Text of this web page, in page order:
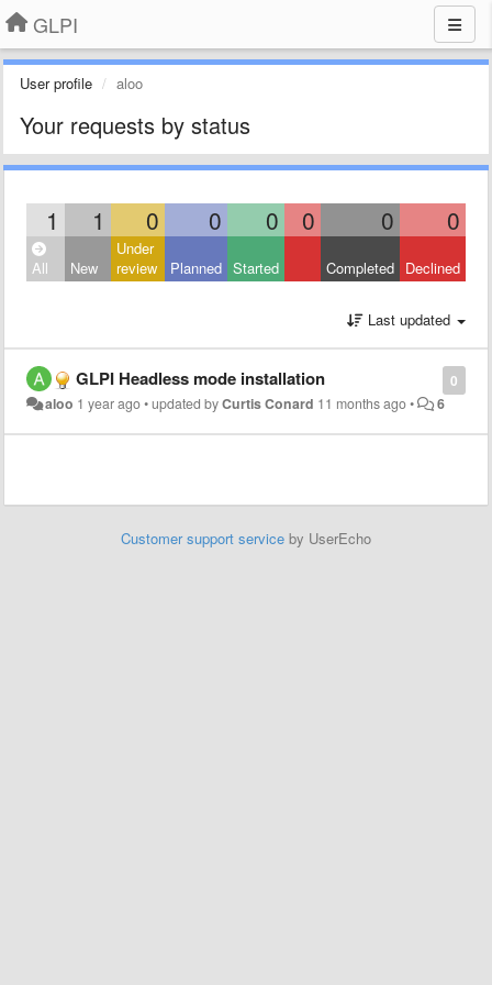
GLPI
User profile aloo
Your requests by status
1 1 0 0 0 0 0 0
All New
Under
review
Planned Started Completed Declined
Last updated
0
GLPI Headless mode installation
aloo 1 year ago•updated byCurtis Conard 11 months ago• 6
Customer support service by UserEcho